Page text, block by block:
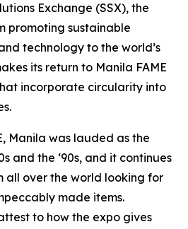
Exchange (SSX), the
promoting sustainable
technology to the world’s
its return to Manila FAME
incorporate circularity into
Manila was lauded as the
and the ‘90s, and it continues
all over the world looking for
made items.
to how the expo gives